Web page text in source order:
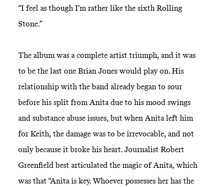
“I feel as though I’m rather like the sixth Rolling
Stone.”
The album was a complete artist triumph, and it was
to be the last one Brian Jones would play on. His
relationship with the band already began to sour
before his split from Anita due to his mood swings
and substance abuse issues, but when Anita left him
for Keith, the damage was to be irrevocable, and not
only because it broke his heart. Journalist Robert
Greenfield best articulated the magic of Anita, which
was that “Anita is key. Whoever possesses her has the